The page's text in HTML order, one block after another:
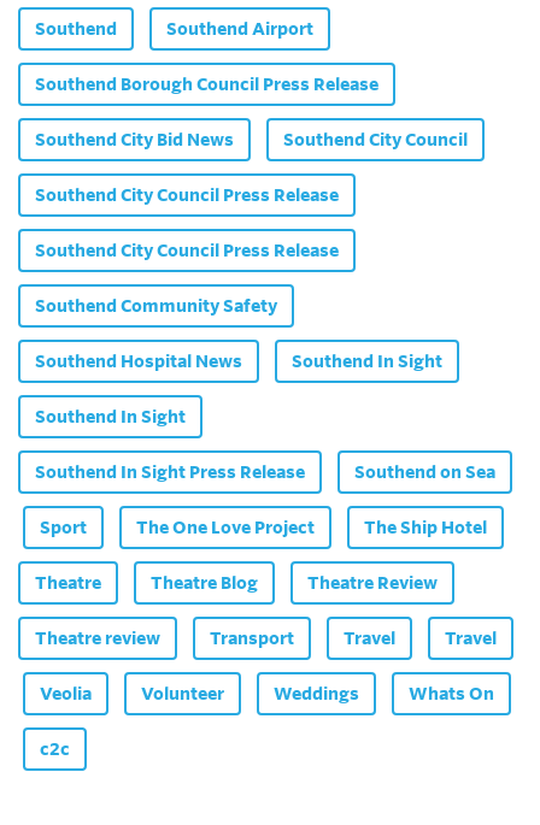
Southend Southend Airport
Southend Borough Council Press Release
Southend City Bid News Southend City Council
Southend City Council Press Release
Southend City Council Press Release
Southend Community Safety
Southend Hospital News Southend In Sight
Southend In Sight
Southend In Sight Press Release Southend on Sea
Sport The One Love Project The Ship Hotel
Theatre Theatre Blog Theatre Review
Theatre review Transport Travel Travel
Veolia Volunteer Weddings Whats On
c2c